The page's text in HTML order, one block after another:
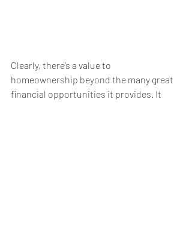
Clearly, there’s a value to
homeownership beyond the many great
financial opportunities it provides. It